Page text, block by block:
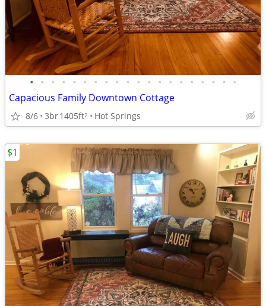
• • • • • • • • • • • • • • • • • • • •
Capacious Family Downtown Cottage
8/6 3br1405ft2 Hot Springs
$1